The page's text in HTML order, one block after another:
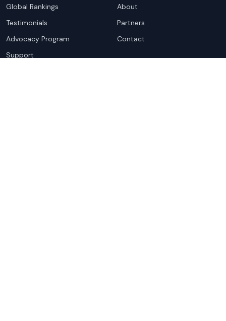
Global Rankings
Testimonials
Advocacy Program
Support
About
Partners
Contact